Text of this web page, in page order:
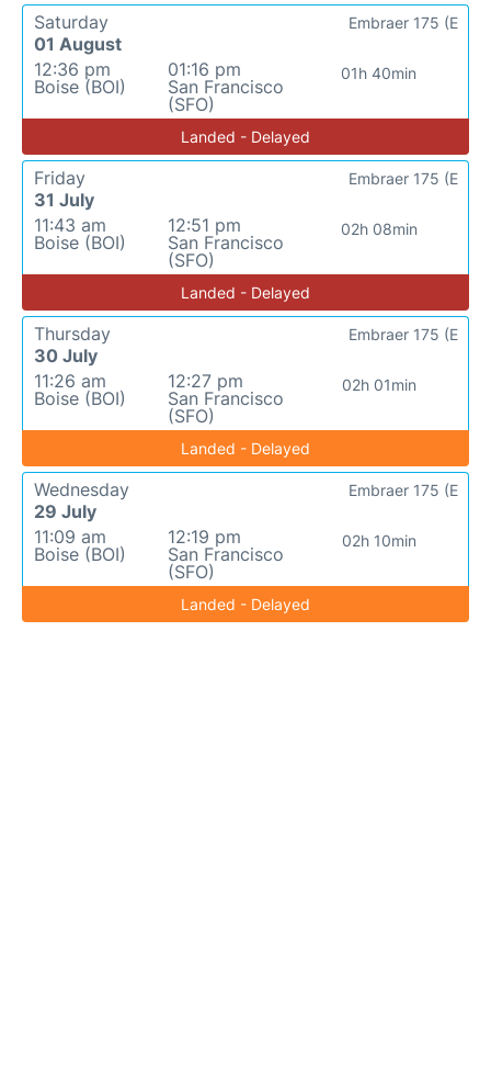
Saturday
01 August
12:36 pm
Boise (BOI)
01:16 pm
San Francisco
(SFO)
01h 40min
Embraer 175 (E
Landed - Delayed
Friday
31 July
11:43 am
Boise (BOI)
12:51 pm
San Francisco
(SFO)
02h 08min
Embraer 175 (E
Landed - Delayed
Thursday
30 July
11:26 am
Boise (BOI)
12:27 pm
San Francisco
(SFO)
02h 01min
Embraer 175 (E
Landed - Delayed
Wednesday
29 July
11:09 am
Boise (BOI)
12:19 pm
San Francisco
(SFO)
02h 10min
Embraer 175 (E
Landed - Delayed